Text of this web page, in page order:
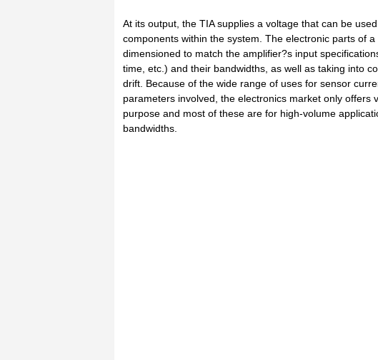
At its output, the TIA supplies a voltage that can be
components within the system. The electronic parts of
dimensioned to match the amplifier?s input
time, etc.) and their bandwidths, as well as taking into
drift. Because of the wide range of uses for sensor
parameters involved, the electronics market only offers
purpose and most of these are for high-volume
bandwidths.